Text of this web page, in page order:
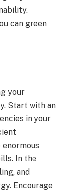
can green
your
Start with an
in your
enormous
In the
and
Encourage